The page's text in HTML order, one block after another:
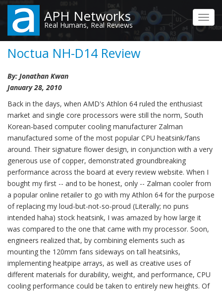
Skip
main
content
APH Networks
Real Humans, Real Reviews
Noctua NH-D14 Review
By: Jonathan Kwan
January 28, 2010
Back in the days, when AMD's Athlon 64 ruled the enthusiast
market and single core processors were still the norm, South
Korean-based computer cooling manufacturer Zalman
manufactured some of the most popular CPU heatsink/fans
around. Their signature flower design, in conjunction with a very
generous use of copper, demonstrated groundbreaking
performance across the board at every review website. When I
bought my first -- and to be honest, only -- Zalman cooler from
a popular online retailer to go with my Athlon 64 for the purpose
of replacing my loud-but-not-so-proud (Literally; no puns
intended haha) stock heatsink, I was amazed by how large it
was compared to the one that came with my processor. Soon,
engineers realized that, by combining elements such as
mounting the 120mm fans sideways on tall heatsinks,
implementing heatpipe arrays, as well as creative uses of
different materials for durability, weight, and performance, CPU
cooling performance could be taken to entirely new heights. Of